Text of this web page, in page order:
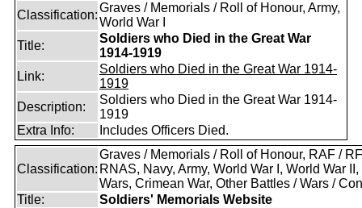
Classification:
Graves / Memorials / Roll of Honour, Army,
World War I
Title:
Soldiers who Died in the Great War
1914-1919
Link:
Soldiers who Died in the Great War 1914-
1919
Description:
Soldiers who Died in the Great War 1914-
1919
Extra Info:
Includes Officers Died.
Classification:
Graves / Memorials / Roll of Honour, RAF /
RNAS, Navy, Army, World War I, World War
Wars, Crimean War, Other Battles / Wars /
Title:
Soldiers' Memorials Website